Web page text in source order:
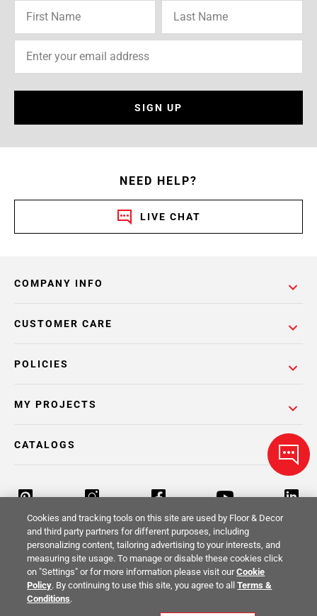
SIGN UP
NEED HELP?
LIVE CHAT
COMPANY INFO
POLICIES
CUSTOMER CARE
MY PROJECTS
CATALOGS
Return Policy Terms & Conditions Privacy Policy
Your Privacy Rights
Cookies and tracking tools on this site are used by Floor & Decor
and third party partners for different purposes, including
personalizing content, tailoring advertising to your interests, and
measuring site usage. To manage or disable these cookies click
on "Settings" or for more information please visit ourCookie
Policy. By continuing to use this site, you agree to allTerms &
Conditions.